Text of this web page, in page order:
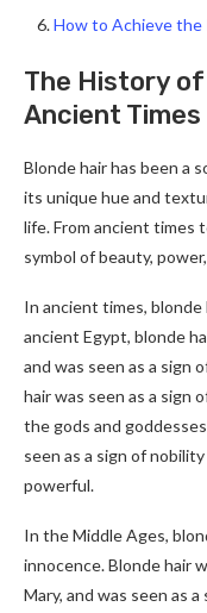
How to Achieve the
The History of
Ancient Times
Blonde hair has been a
its unique hue and
life. From ancient times
symbol of beauty,
In ancient times, blonde
ancient Egypt, blonde
and was seen as a sign
hair was seen as a sign
the gods and
seen as a sign of
powerful.
In the Middle Ages,
innocence. Blonde hair
Mary, and was seen as